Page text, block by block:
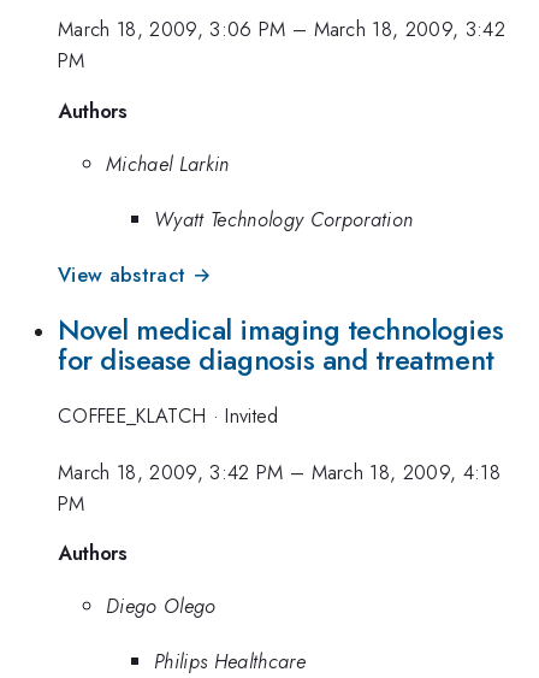
March 18, 2009, 3:06 PM – March 18, 2009, 3:42
PM
Authors
Michael Larkin
Wyatt Technology Corporation
View abstract →
Novel medical imaging technologies
for disease diagnosis and treatment
COFFEE_KLATCH ·Invited
March 18, 2009, 3:42 PM – March 18, 2009, 4:18
PM
Authors
Diego Olego
Philips Healthcare